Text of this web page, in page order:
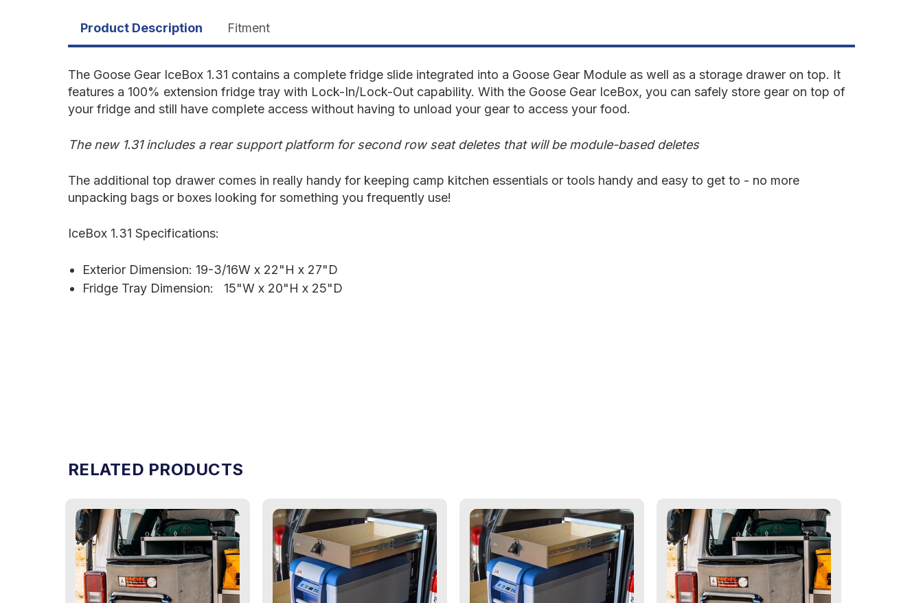
Deep
Deep
Product Description Fitment
The Goose Gear IceBox 1.31 contains a complete fridge slide integrated into a Goose Gear Module as well as a storage drawer on top. It
features a 100% extension fridge tray with Lock-In/Lock-Out capability. With the Goose Gear IceBox, you can safely store gear on top of
your fridge and still have complete access without having to unload your gear to access your food.
The new 1.31 includes a rear support platform for second row seat deletes that will be module-based deletes
The additional top drawer comes in really handy for keeping camp kitchen essentials or tools handy and easy to get to - no more
unpacking bags or boxes looking for something you frequently use!
IceBox 1.31 Specifications:
Exterior Dimension: 19-3/16W x 22"H x 27"D
Fridge Tray Dimension:
15"W x 20"H x 25"D
RELATED PRODUCTS